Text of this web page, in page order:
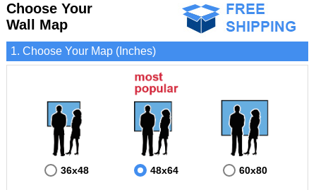
- Cities and Towns
- County names and boundaries
- 5 Digit Zip Codes
- Zip Code index with grid locator
- All water boundaries
This Elizabethtown-Fort Knox, Kentucky wall map is laminated on both sides using
Choose Your
Wall Map
1. Choose Your Map (Inches)
36x48 48x64 60x80